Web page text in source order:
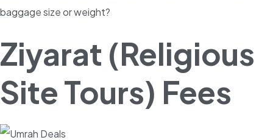
baggage size or weight?
Ziyarat (Religious
Site Tours) Fees